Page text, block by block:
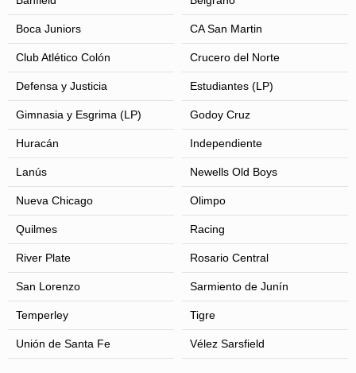
Boca Juniors CA San Martin
Club Atlético Colón Crucero del Norte
Defensa y Justicia Estudiantes (LP)
Gimnasia y Esgrima (LP) Godoy Cruz
Huracán Independiente
Lanús Newells Old Boys
Nueva Chicago Olimpo
Quilmes Racing
River Plate Rosario Central
San Lorenzo Sarmiento de Junín
Temperley Tigre
Unión de Santa Fe Vélez Sarsfield